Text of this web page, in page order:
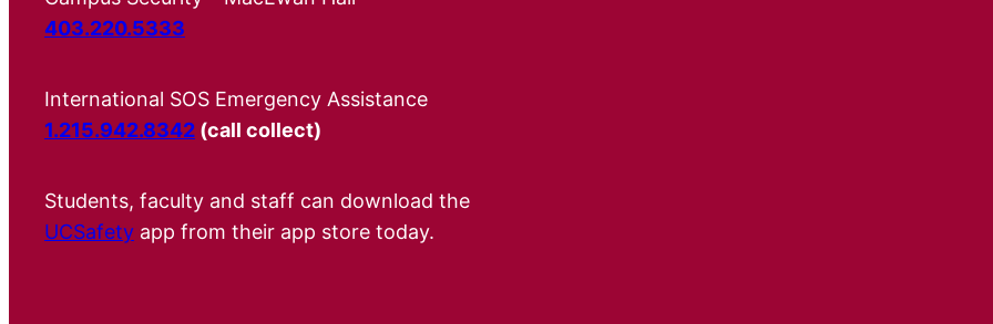
403.220.5333
International SOS Emergency Assistance
1.215.942.8342 (call collect)
Students, faculty and staff can download the
UCSafety app from their app store today.